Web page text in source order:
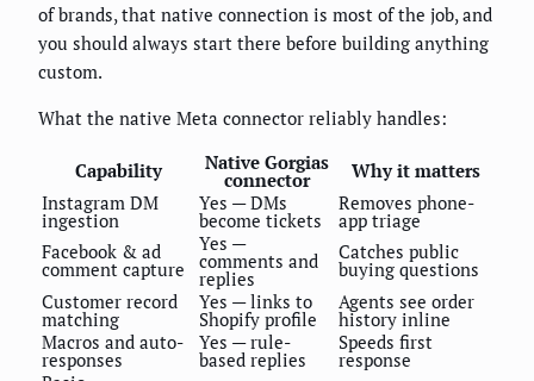
of brands, that native connection is most of the job, and
you should always start there before building anything
custom.
What the native Meta connector reliably handles:
Capability Native Gorgias
connector
Why it matters
Instagram DM
ingestion
Yes — DMs
become tickets
Removes phone-
app triage
Facebook & ad
comment capture
Yes —
comments and
replies
Catches public
buying questions
Customer record
matching
Yes — links to
Shopify profile
Agents see order
history inline
Macros and auto-
responses
Yes — rule-
based replies
Speeds first
response